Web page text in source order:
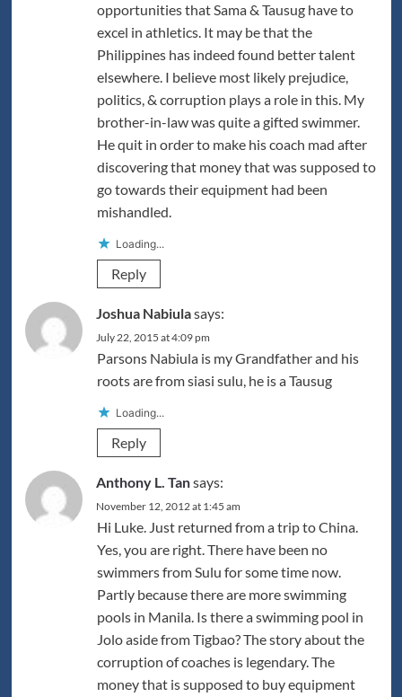
opportunities that Sama & Tausug have to
excel in athletics. It may be that the
Philippines has indeed found better talent
elsewhere. I believe most likely prejudice,
politics, & corruption plays a role in this. My
brother-in-law was quite a gifted swimmer.
He quit in order to make his coach mad after
discovering that money that was supposed to
go towards their equipment had been
mishandled.
Loading...
Reply
Joshua Nabiulasays:
July 22, 2015 at 4:09 pm
Parsons Nabiula is my Grandfather and his
roots are from siasi sulu, he is a Tausug
Loading...
Reply
Anthony L. Tansays:
November 12, 2012 at 1:45 am
Hi Luke. Just returned from a trip to China.
Yes, you are right. There have been no
swimmers from Sulu for some time now.
Partly because there are more swimming
pools in Manila. Is there a swimming pool in
Jolo aside from Tigbao? The story about the
corruption of coaches is legendary. The
money that is supposed to buy equipment